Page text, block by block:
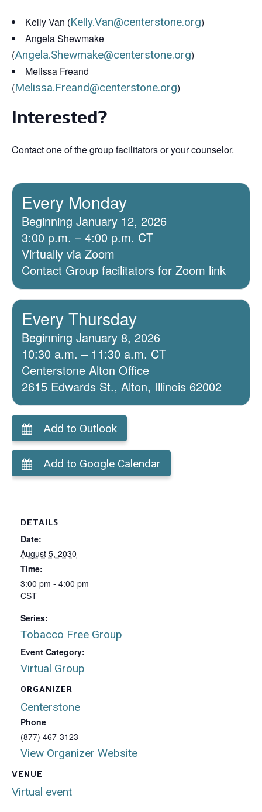
Kelly Van (Kelly.Van@centerstone.org)
Angela Shewmake
(Angela.Shewmake@centerstone.org)
Melissa Freand
(Melissa.Freand@centerstone.org)
Interested?
Contact one of the group facilitators or your counselor.
Every Monday
Beginning January 12, 2026
3:00 p.m. – 4:00 p.m. CT
Virtually via Zoom
Contact Group facilitators for Zoom link
Every Thursday
Beginning January 8, 2026
10:30 a.m. – 11:30 a.m. CT
Centerstone Alton Office
2615 Edwards St., Alton, Illinois 62002
Add to Outlook
Add to Google Calendar
VENUE
Virtual event
DETAILS
Date:
August 5, 2030
Time:
3:00 pm - 4:00 pm
CST
Series:
Tobacco Free Group
Event Category:
Virtual Group
ORGANIZER
Centerstone
Phone
(877) 467-3123
View Organizer Website